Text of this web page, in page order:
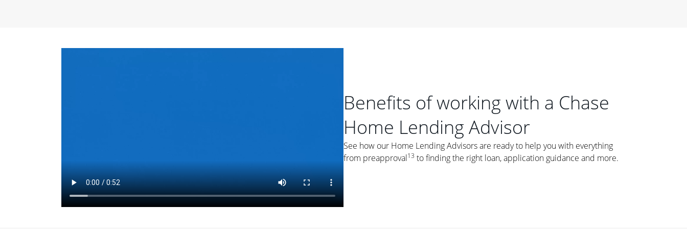
Things to Consider
Fixed-Rate Mortgages: While fixed-rate loans offer a steady mortgage
payment, they typically have a higher interest rate. As you weigh your
options, you may want to ask yourself, "Is this my forever home, or just a
place where I'll live for a few years?" That may help you determine if a fixed-
Benefits of working with a Chase
Home Lending Advisor
See how our Home Lending Advisors are ready to help you with everything
from preapproval13 to finding the right loan, application guidance and more.